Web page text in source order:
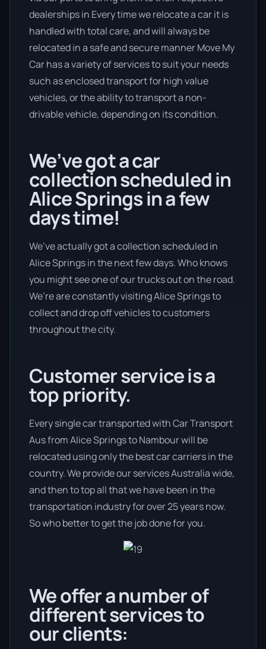
dealerships in Every time we relocate a car it is
handled with total care, and will always be
relocated in a safe and secure manner Move My
Car has a variety of services to suit your needs
such as enclosed transport for high value
vehicles, or the ability to transport a non-
drivable vehicle, depending on its condition.
We’ve got a car
collection scheduled in
Alice Springs in a few
days time!
We’ve actually got a collection scheduled in
Alice Springs in the next few days. Who knows
you might see one of our trucks out on the road.
We’re are constantly visiting Alice Springs to
collect and drop off vehicles to customers
throughout the city.
Customer service is a
top priority.
Every single car transported with Car Transport
Aus from Alice Springs to Nambour will be
relocated using only the best car carriers in the
country. We provide our services Australia wide,
and then to top all that we have been in the
transportation industry for over 25 years now.
So who better to get the job done for you.
We offer a number of
different services to
our clients: